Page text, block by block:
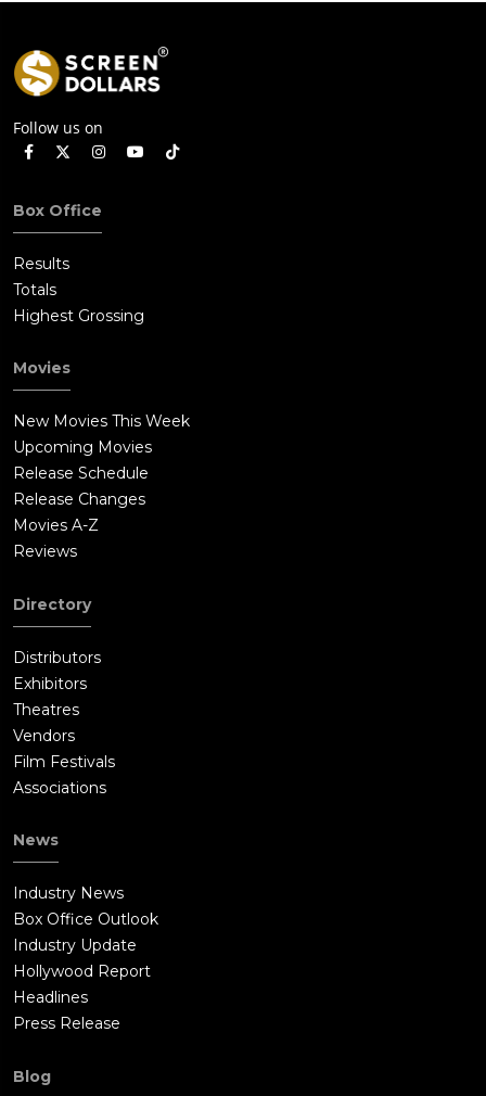
Follow us on
Box Office
Results
Totals
Highest Grossing
Movies
New Movies This Week
Upcoming Movies
Release Schedule
Release Changes
Movies A-Z
Reviews
Directory
Distributors
Exhibitors
Theatres
Vendors
Film Festivals
Associations
News
Industry News
Box Office Outlook
Industry Update
Hollywood Report
Headlines
Press Release
Blog